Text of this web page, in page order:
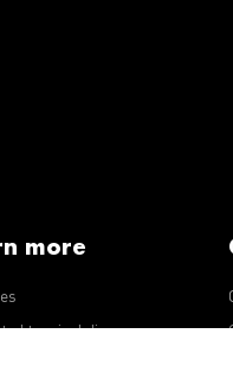
more
tropical diseases